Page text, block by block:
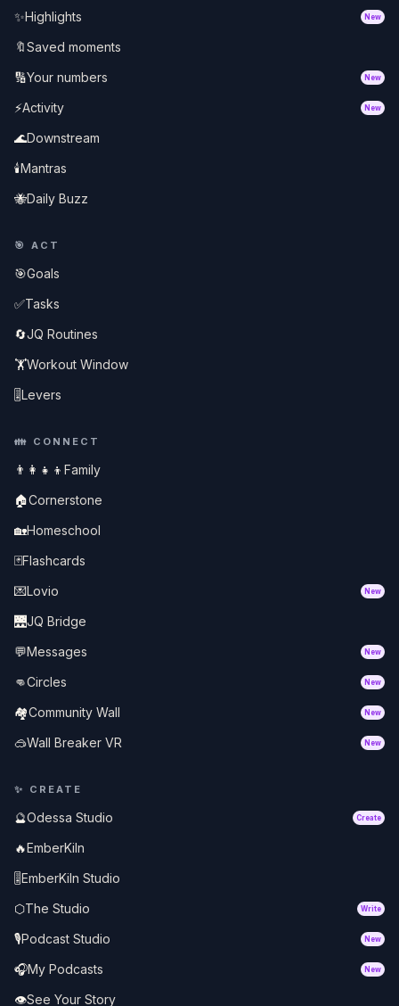
✨Highlights New
🔖Saved moments
🔢Your numbers New
⚡Activity New
🌊Downstream
🕯️Mantras
🐝Daily Buzz
🎯 ACT
🎯Goals
✅Tasks
🔄JQ Routines
🏋️Workout Window
🎚️Levers
👪 CONNECT
👨‍👩‍👧‍👦 Family
🏠Cornerstone
🏡Homeschool
🃏Flashcards
💌Lovio New
🌉JQ Bridge
💬Messages New
👊Circles New
🏘️Community Wall New
🥽Wall Breaker VR New
✨ CREATE
🔮Odessa Studio Create
🔥EmberKiln
🎚️EmberKiln Studio
⬡The Studio Write
🎙️Podcast Studio New
🎧My Podcasts New
👁️See Your Story